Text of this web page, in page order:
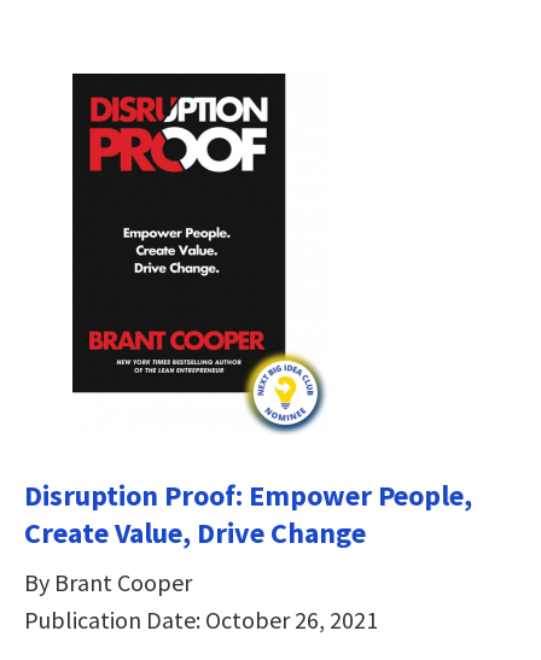
Disruption Proof: Empower People,
Create Value, Drive Change
By Brant Cooper
Publication Date: October 26, 2021